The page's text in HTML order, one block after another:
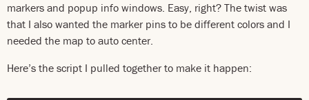
markers and popup info windows. Easy, right? The twist was
that I also wanted the marker pins to be different colors and I
needed the map to auto center.
Here’s the script I pulled together to make it happen: